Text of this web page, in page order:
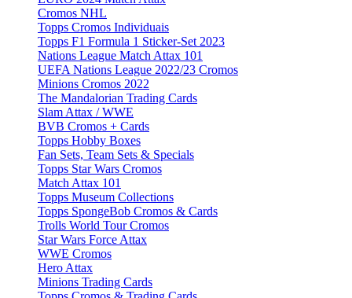
Cromos NHL
Topps Cromos Individuais
Topps F1 Formula 1 Sticker-Set 2023
Nations League Match Attax 101
UEFA Nations League 2022/23 Cromos
Minions Cromos 2022
The Mandalorian Trading Cards
Slam Attax / WWE
BVB Cromos + Cards
Topps Hobby Boxes
Fan Sets, Team Sets & Specials
Topps Star Wars Cromos
Match Attax 101
Topps Museum Collections
Topps SpongeBob Cromos & Cards
Trolls World Tour Cromos
Star Wars Force Attax
WWE Cromos
Hero Attax
Minions Trading Cards